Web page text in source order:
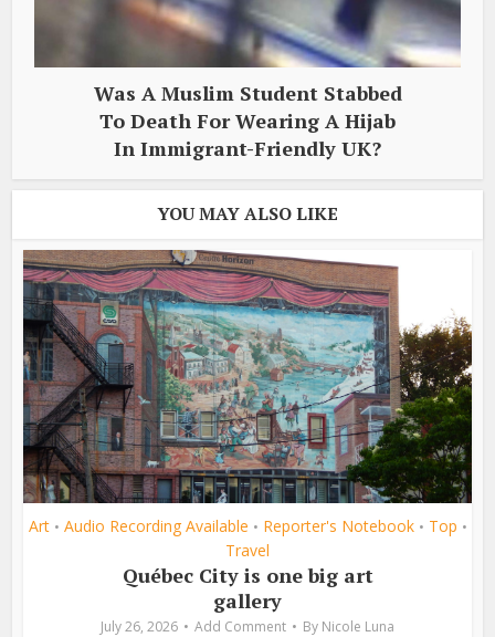
Was A Muslim Student Stabbed
To Death For Wearing A Hijab
In Immigrant-Friendly UK?
YOU MAY ALSO LIKE
Art • Audio Recording Available • Reporter's Notebook • Top •
Travel
Québec City is one big art
gallery
July 26, 2026 Add Comment By Nicole Luna